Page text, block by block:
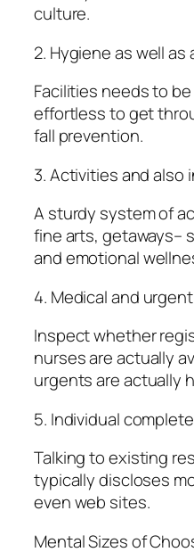
culture.
2. Hygiene as well
Facilities needs to
effortless to get
fall prevention.
3. Activities and also
A sturdy system of
fine arts, getaways–
and emotional
4. Medical and
Inspect whether
nurses are actually
urgents are actually
5. Individual
Talking to existing
typically discloses
even web sites.
Mental Sizes of